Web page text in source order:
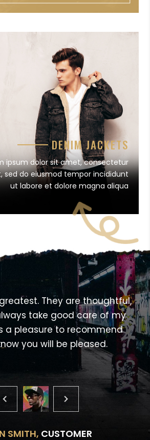
DENIM JACKETS
ipsum dolor sit amet, consectetur
sed do eiusmod tempor incididunt
ut labore et dolore magna aliqua
They are thoughtful,
take good care of my
a pleasure to recommend
you will be pleased.
SMITH, CUSTOMER